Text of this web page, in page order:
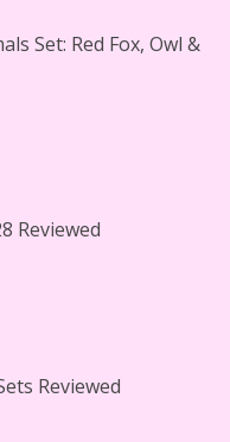
Set: Red Fox, Owl &
Reviewed
Reviewed